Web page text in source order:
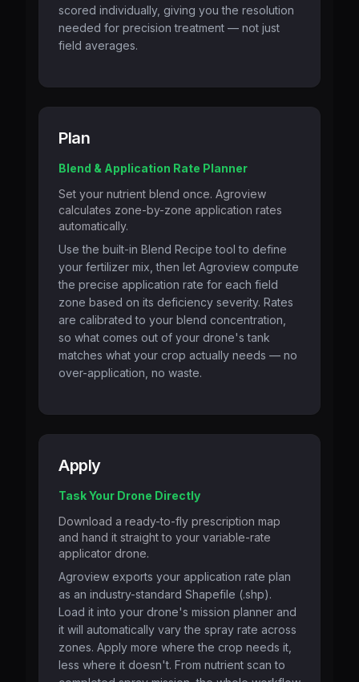
scored individually, giving you the resolution
needed for precision treatment — not just
field averages.
Plan
Blend & Application Rate Planner
Set your nutrient blend once. Agroview
calculates zone-by-zone application rates
automatically.
Use the built-in Blend Recipe tool to define
your fertilizer mix, then let Agroview compute
the precise application rate for each field
zone based on its deficiency severity. Rates
are calibrated to your blend concentration,
so what comes out of your drone's tank
matches what your crop actually needs — no
over-application, no waste.
Apply
Task Your Drone Directly
Download a ready-to-fly prescription map
and hand it straight to your variable-rate
applicator drone.
Agroview exports your application rate plan
as an industry-standard Shapefile (.shp).
Load it into your drone's mission planner and
it will automatically vary the spray rate across
zones. Apply more where the crop needs it,
less where it doesn't. From nutrient scan to